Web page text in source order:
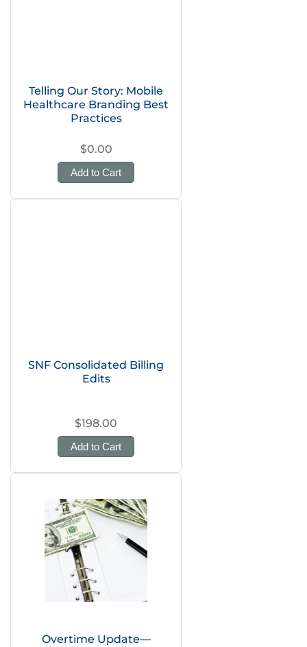
Telling Our Story: Mobile
Healthcare Branding Best
Practices
$0.00
Add to Cart
SNF Consolidated Billing
Edits
$198.00
Add to Cart
Overtime Update—